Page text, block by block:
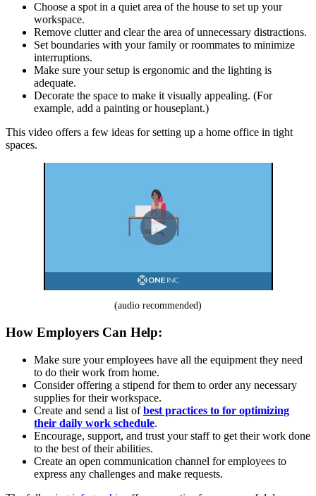
Choose a spot in a quiet area of the house to set up your
workspace.
Remove clutter and clear the area of unnecessary distractions.
Set boundaries with your family or roommates to minimize
interruptions.
Make sure your setup is ergonomic and the lighting is
adequate.
Decorate the space to make it visually appealing. (For
example, add a painting or houseplant.)
This video offers a few ideas for setting up a home office in tight
spaces.
(audio recommended)
How Employers Can Help:
Make sure your employees have all the equipment they need
to do their work from home.
Consider offering a stipend for them to order any necessary
supplies for their workspace.
Create and send a list ofbest practices to for optimizing
their daily work schedule.
Encourage, support, and trust your staff to get their work done
to the best of their abilities.
Create an open communication channel for employees to
express any challenges and make requests.